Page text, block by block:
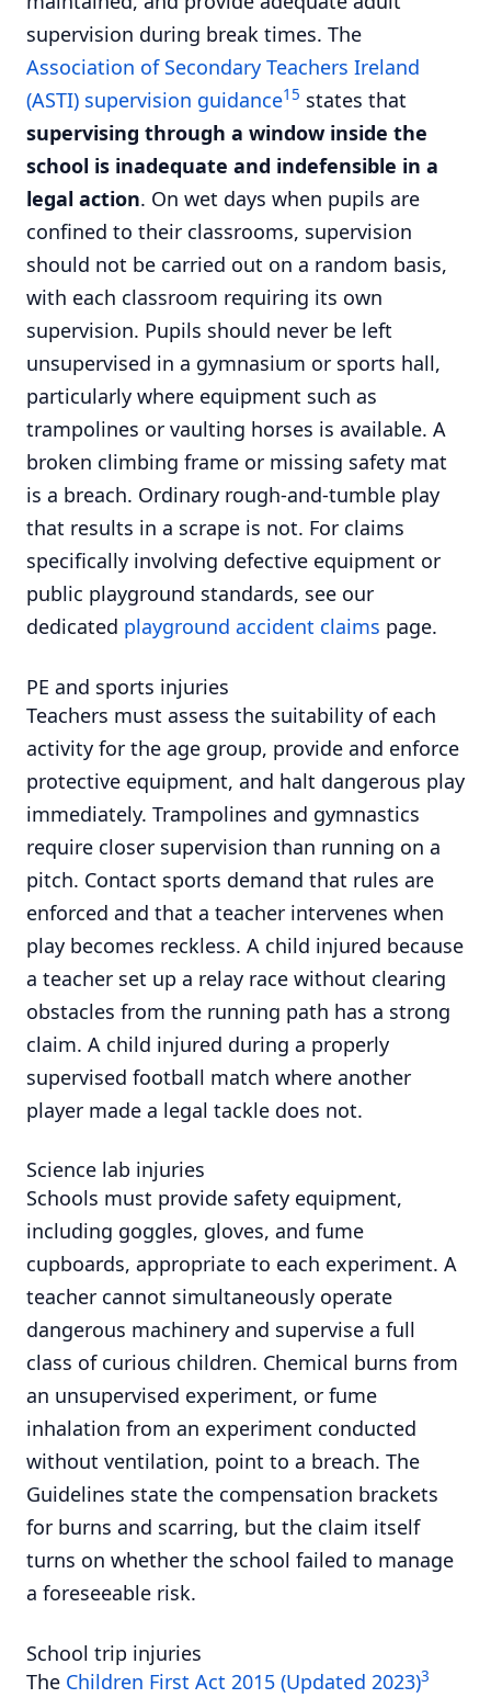
supervision during break times. The
Association of Secondary Teachers Ireland
(ASTI) supervision guidance15 states that
supervising through a window inside the
school is inadequate and indefensible in a
legal action. On wet days when pupils are
confined to their classrooms, supervision
should not be carried out on a random basis,
with each classroom requiring its own
supervision. Pupils should never be left
unsupervised in a gymnasium or sports hall,
particularly where equipment such as
trampolines or vaulting horses is available. A
broken climbing frame or missing safety mat
is a breach. Ordinary rough-and-tumble play
that results in a scrape is not. For claims
specifically involving defective equipment or
public playground standards, see our
dedicated playground accident claims page.
PE and sports injuries
Teachers must assess the suitability of each
activity for the age group, provide and enforce
protective equipment, and halt dangerous play
immediately. Trampolines and gymnastics
require closer supervision than running on a
pitch. Contact sports demand that rules are
enforced and that a teacher intervenes when
play becomes reckless. A child injured because
a teacher set up a relay race without clearing
obstacles from the running path has a strong
claim. A child injured during a properly
supervised football match where another
player made a legal tackle does not.
Science lab injuries
Schools must provide safety equipment,
including goggles, gloves, and fume
cupboards, appropriate to each experiment. A
teacher cannot simultaneously operate
dangerous machinery and supervise a full
class of curious children. Chemical burns from
an unsupervised experiment, or fume
inhalation from an experiment conducted
without ventilation, point to a breach. The
Guidelines state the compensation brackets
for burns and scarring, but the claim itself
turns on whether the school failed to manage
a foreseeable risk.
School trip injuries
The Children First Act 2015 (Updated 2023)3